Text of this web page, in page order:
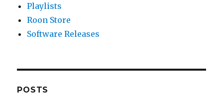
Playlists
Roon Store
Software Releases
POSTS